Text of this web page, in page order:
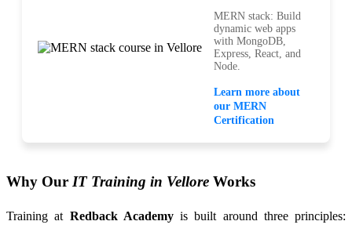
MERN stack: Build
dynamic web apps
with MongoDB,
Express, React, and
Node.
Learn more about
our MERN
Certification
Why Our IT Training in Vellore Works
Training at Redback Academyis built around three principles: